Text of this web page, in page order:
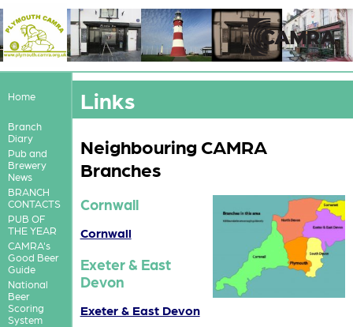
Home
Branch
Diary
Pub and
Brewery
News
BRANCH
CONTACTS
PUB OF
THE YEAR
CAMRA's
Good Beer
Guide
National
Beer
Scoring
System
Links
Neighbouring CAMRA
Branches
Cornwall
Cornwall
Exeter & East
Devon
Exeter & East Devon